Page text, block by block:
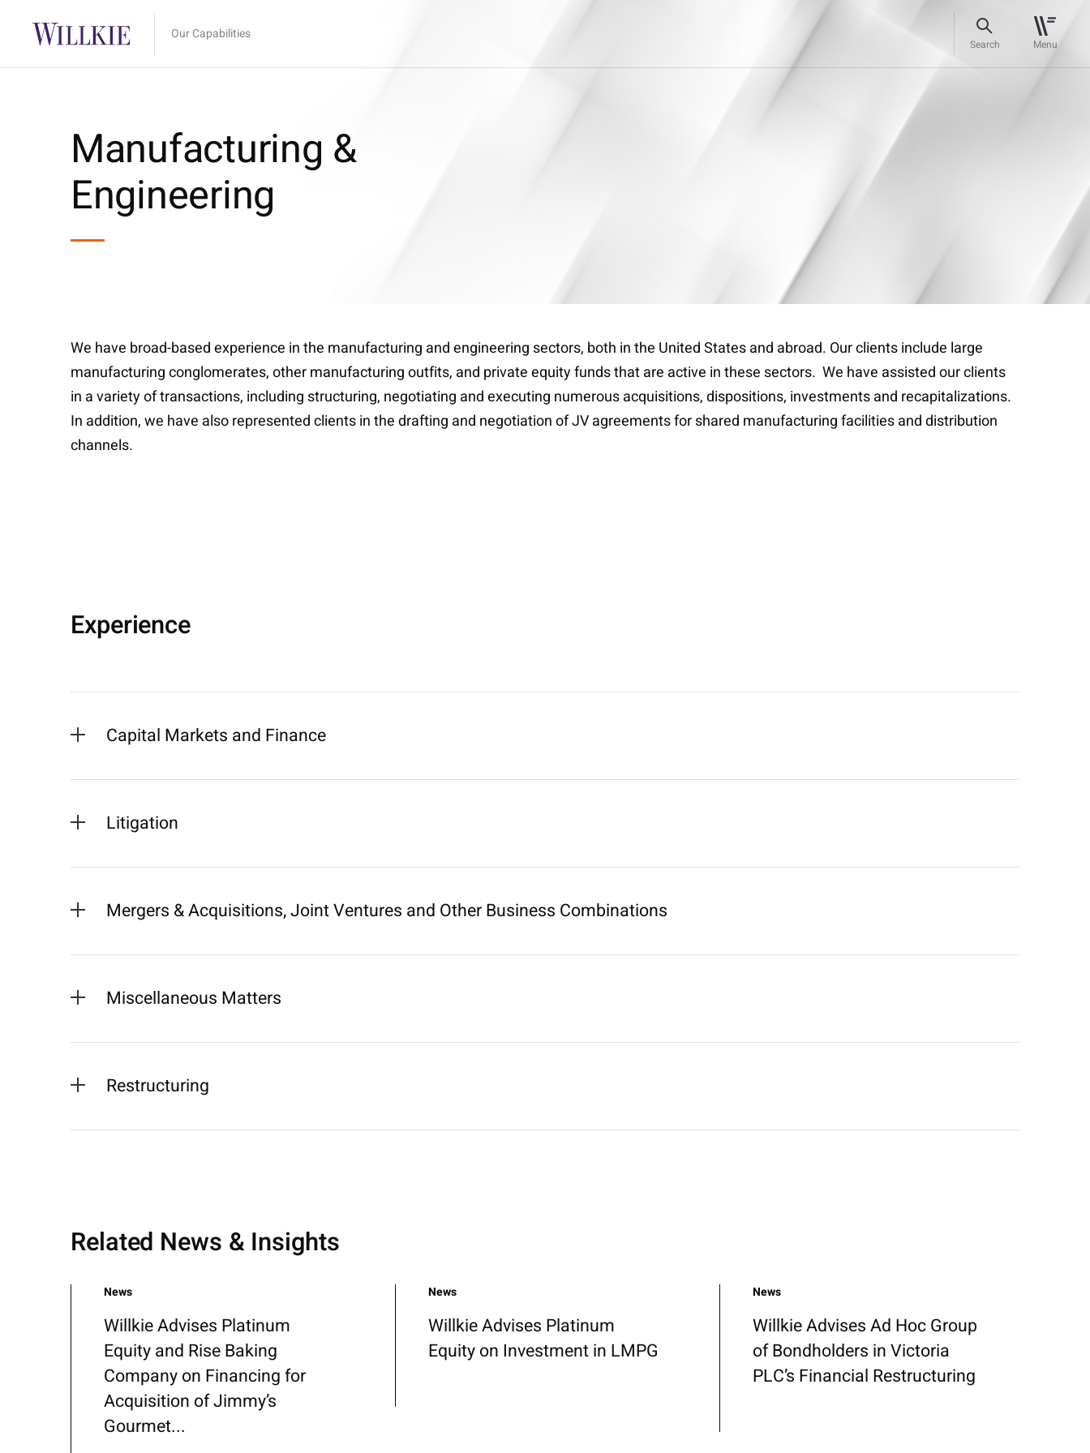
Our Capabilities
Search Menu
Manufacturing &
Engineering
We have broad-based experience in the manufacturing and engineering sectors, both in the United States and abroad. Our clients include large
manufacturing conglomerates, other manufacturing outfits, and private equity funds that are active in these sectors. We have assisted our clients
in a variety of transactions, including structuring, negotiating and executing numerous acquisitions, dispositions, investments and recapitalizations.
In addition, we have also represented clients in the drafting and negotiation of JV agreements for shared manufacturing facilities and distribution
channels.
Experience
Capital Markets and Finance
Litigation
Mergers & Acquisitions, Joint Ventures and Other Business Combinations
Miscellaneous Matters
Restructuring
Related News & Insights
News
Willkie Advises Platinum
Equity and Rise Baking
Company on Financing for
Acquisition of Jimmy’s
Gourmet...
News
Willkie Advises Platinum
Equity on Investment in LMPG
News
Willkie Advises Ad Hoc Group
of Bondholders in Victoria
PLC’s Financial Restructuring